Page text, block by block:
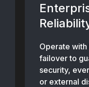
Operate
failover to
security,
or external